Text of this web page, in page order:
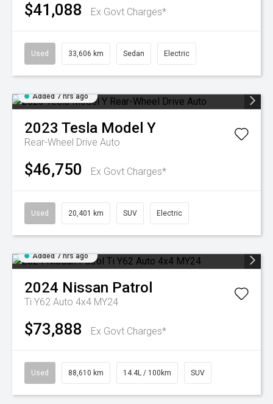
$41,088 Ex Govt Charges*
Used 33,606 km Sedan Electric
Added 7 hrs ago
2023 Tesla Model Y
Rear-Wheel Drive Auto
$46,750 Ex Govt Charges*
Used 20,401 km SUV Electric
Added 7 hrs ago
2024 Nissan Patrol
Ti Y62 Auto 4x4 MY24
$73,888 Ex Govt Charges*
Used 88,610 km 14.4L / 100km SUV